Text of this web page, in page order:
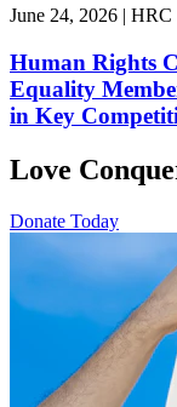
June 24, 2026 | HRC
Human Rights
Equality
in Key
Love
Donate Today